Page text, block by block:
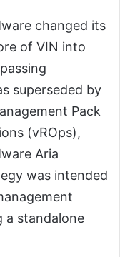
changed its
of VIN into
superseded by
Pack
(vROps),
Aria
was intended
a standalone